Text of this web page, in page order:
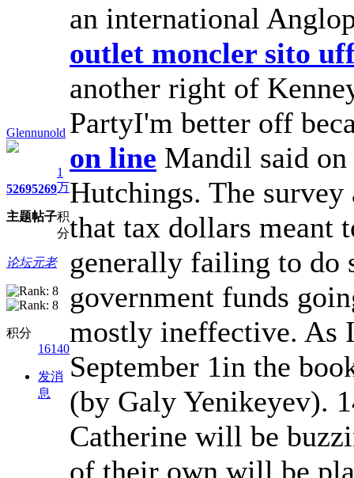
Glennunold
5269
主题
5269
帖子
1
万
积
分
论坛元老
积分
16140
发消
息
an international
outlet moncler sito
another right of
PartyI'm better off
on line Mandil said
Hutchings. The survey
that tax dollars meant
generally failing to do
government funds
mostly ineffective. As
September 1in the
(by Galy Yenikeyev).
Catherine will be
of their own will be